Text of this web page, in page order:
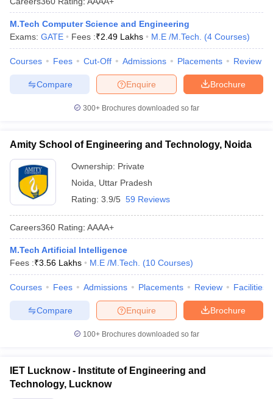
M.Tech Computer Science and Engineering
Exams: GATE Fees :₹2.49 Lakhs M.E /M.Tech. (4 Courses)
Courses Fees Cut-Off Admissions Placements Review
Brochure
Enquire
Compare
300+ Brochures downloaded so far
Amity School of Engineering and Technology, Noida
Ownership: Private
Noida
Uttar Pradesh
Rating: 3.9/5 59 Reviews
Careers360 Rating: AAAA+
M.Tech Artificial Intelligence
Fees :₹3.56 Lakhs M.E /M.Tech. (10 Courses)
Courses Fees Admissions Placements Review Facilities
Brochure
Enquire
Compare
100+ Brochures downloaded so far
IET Lucknow - Institute of Engineering and
Technology, Lucknow